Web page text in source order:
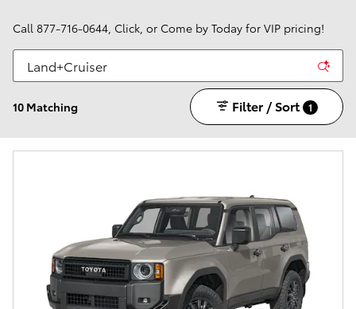
Call 877-716-0644, Click, or Come by Today for VIP pricing!
10 Matching Filter / Sort 1